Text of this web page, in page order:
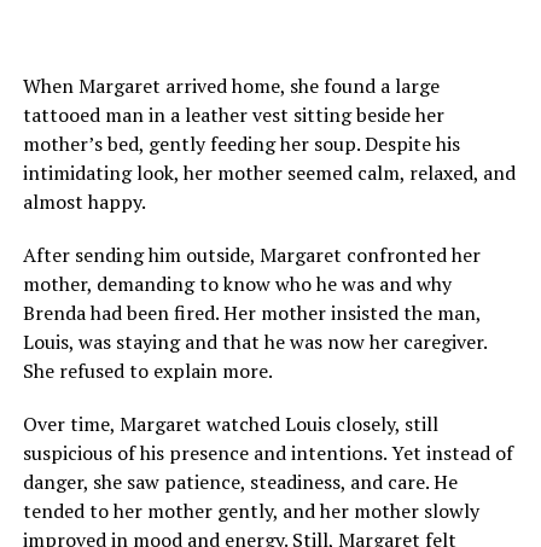
When Margaret arrived home, she found a large
tattooed man in a leather vest sitting beside her
mother’s bed, gently feeding her soup. Despite his
intimidating look, her mother seemed calm, relaxed, and
almost happy.
After sending him outside, Margaret confronted her
mother, demanding to know who he was and why
Brenda had been fired. Her mother insisted the man,
Louis, was staying and that he was now her caregiver.
She refused to explain more.
Over time, Margaret watched Louis closely, still
suspicious of his presence and intentions. Yet instead of
danger, she saw patience, steadiness, and care. He
tended to her mother gently, and her mother slowly
improved in mood and energy. Still, Margaret felt